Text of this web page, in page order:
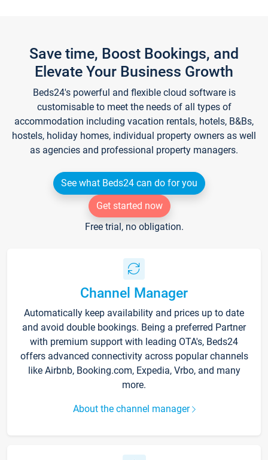
Save time, Boost Bookings, and
Elevate Your Business Growth
Beds24's powerful and flexible cloud software is
customisable to meet the needs of all types of
accommodation including vacation rentals, hotels, B&Bs,
hostels, holiday homes, individual property owners as well
as agencies and professional property managers.
See what Beds24 can do for you
Get started now
Free trial, no obligation.
Channel Manager
Automatically keep availability and prices up to date
and avoid double bookings. Being a preferred Partner
with premium support with leading OTA's, Beds24
offers advanced connectivity across popular channels
like Airbnb, Booking.com, Expedia, Vrbo, and many
more.
About the channel manager